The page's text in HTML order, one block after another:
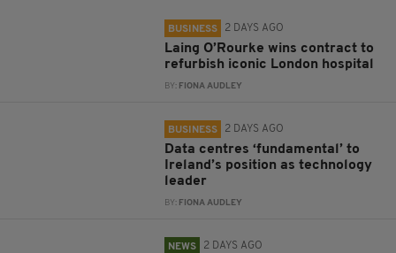
BUSINESS 2 DAYS AGO
Laing O’Rourke wins contract to
refurbish iconic London hospital
BY: FIONA AUDLEY
BUSINESS 2 DAYS AGO
Data centres ‘fundamental’ to
Ireland’s position as technology
leader
BY: FIONA AUDLEY
NEWS 2 DAYS AGO